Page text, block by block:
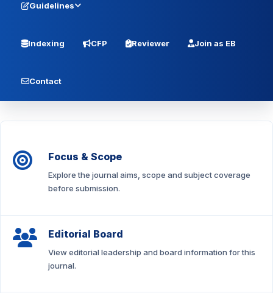
Guidelines
Indexing CFP Reviewer Join as EB
Contact
Focus & Scope
Explore the journal aims, scope and subject coverage
before submission.
Editorial Board
View editorial leadership and board information for this
journal.